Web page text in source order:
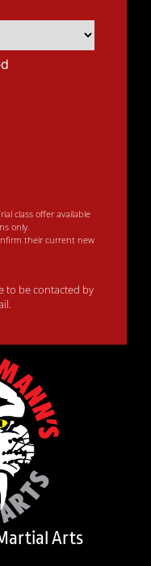
class offer available
only.
their current new
to be contacted by
Arts